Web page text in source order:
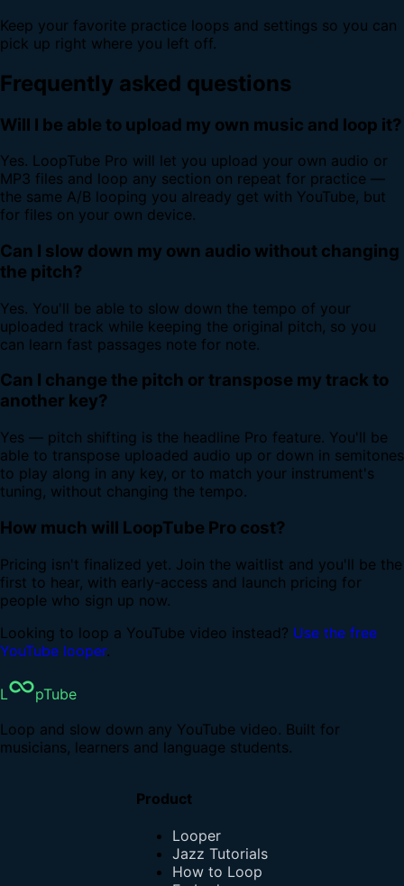
Keep your favorite practice loops and settings so you can
pick up right where you left off.
Frequently asked questions
Will I be able to upload my own music and loop it?
Yes. LoopTube Pro will let you upload your own audio or
MP3 files and loop any section on repeat for practice —
the same A/B looping you already get with YouTube, but
for files on your own device.
Can I slow down my own audio without changing
the pitch?
Yes. You'll be able to slow down the tempo of your
uploaded track while keeping the original pitch, so you
can learn fast passages note for note.
Can I change the pitch or transpose my track to
another key?
Yes — pitch shifting is the headline Pro feature. You'll be
able to transpose uploaded audio up or down in semitones
to play along in any key, or to match your instrument's
tuning, without changing the tempo.
How much will LoopTube Pro cost?
Pricing isn't finalized yet. Join the waitlist and you'll be the
first to hear, with early-access and launch pricing for
people who sign up now.
Looking to loop a YouTube video instead? Use the free
YouTube looper.
L
pTube
Loop and slow down any YouTube video. Built for
musicians, learners and language students.
Product
Looper
Jazz Tutorials
How to Loop